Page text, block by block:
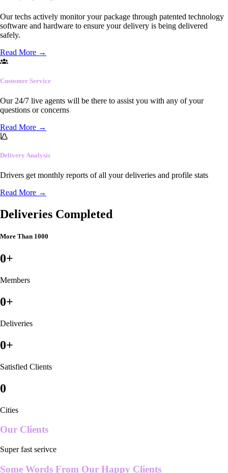
Our techs actively monitor your package through patented technology
software and hardware to ensure your delivery is being delivered
safely.
Read More →
Customer Service
Our 24/7 live agents will be there to assist you with any of your
questions or concerns
Read More →
Delivery Analysis
Drivers get monthly reports of all your deliveries and profile stats
Read More →
Deliveries Completed
More Than 1000
0+
Members
0+
Deliveries
0+
Satisfied Clients
0
Cities
Our Clients
Super fast serivce
Some Words From Our Happy Clients